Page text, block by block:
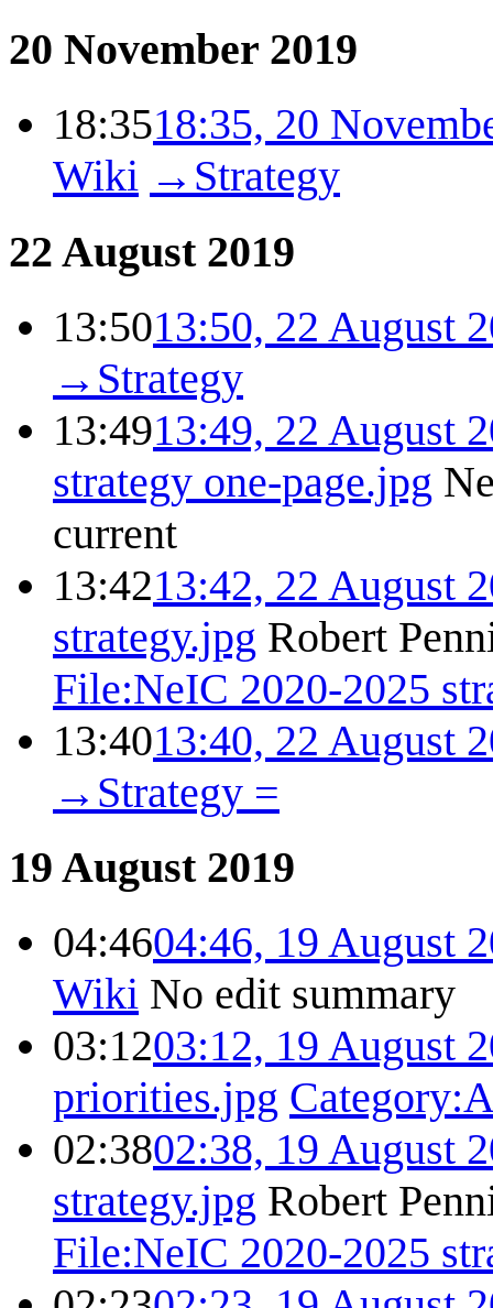
20 November 2019
18:3518:35, 20
Wiki → Strategy
22 August 2019
13:5013:50, 22 August
→ Strategy
13:4913:49, 22 August
strategy one-page.jpg
current
13:4213:42, 22 August
strategy.jpg Robert
File:NeIC 2020-2025
13:4013:40, 22 August
→ Strategy =
19 August 2019
04:4604:46, 19 August
Wiki No edit summary
03:1203:12, 19 August
priorities.jpg
02:3802:38, 19 August
strategy.jpg Robert
File:NeIC 2020-2025